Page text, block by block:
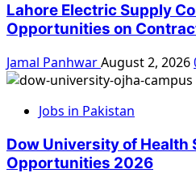
Lahore Electric Supply
Opportunities on
Jamal PanhwarAugust 2, 2026
Jobs in Pakistan
Dow University of Health
Opportunities 2026